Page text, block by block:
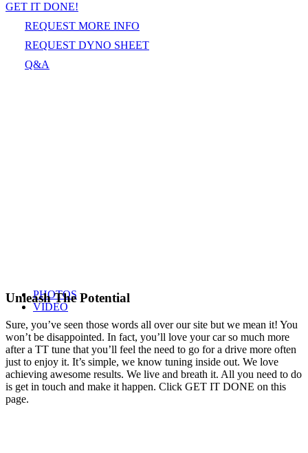
GET IT DONE!
REQUEST MORE INFO
REQUEST DYNO SHEET
Q&A
PHOTOS
VIDEO
Unleash The Potential
Sure, you’ve seen those words all over our site but we mean it! You
won’t be disappointed. In fact, you’ll love your car so much more
after a TT tune that you’ll feel the need to go for a drive more often
just to enjoy it. It’s simple, we know tuning inside out. We love
achieving awesome results. We live and breath it. All you need to do
is get in touch and make it happen. Click GET IT DONE on this
page.